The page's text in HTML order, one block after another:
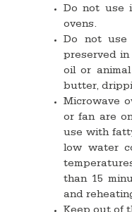
Do not use
ovens.
Do not use
preserved
oil or
butter,
Microwave
or fan are
use with
low water
than 15
and